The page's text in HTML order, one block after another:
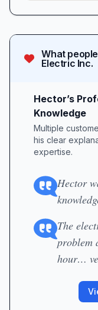
What
Electric Inc.
Hector’s
Knowledge
Multiple
his clear
expertise.
Hector
The
problem
hour…